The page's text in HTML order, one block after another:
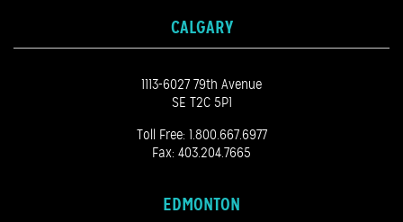
CALGARY
1113-6027 79th Avenue
SE T2C 5P1
Toll Free: 1.800.667.6977
Fax: 403.204.7665
EDMONTON